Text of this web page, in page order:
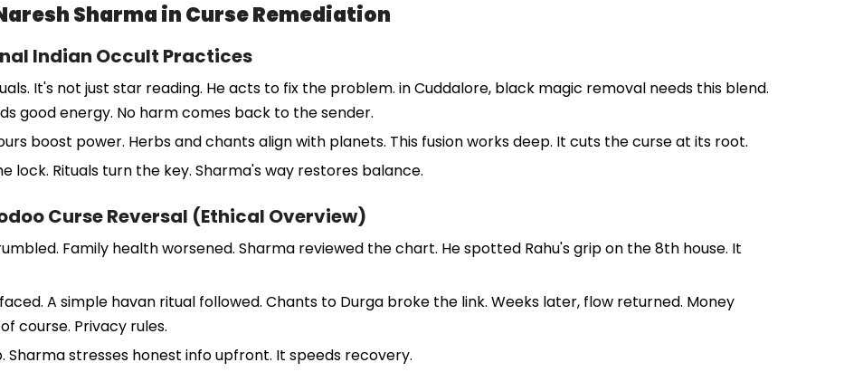
Sharma in Curse Remediation
Indian Occult Practices
It's not just star reading. He acts to fix the problem. in Cuddalore, black magic removal needs this blend.
good energy. No harm comes back to the sender.
boost power. Herbs and chants align with planets. This fusion works deep. It cuts the curse at its root.
lock. Rituals turn the key. Sharma's way restores balance.
Curse Reversal (Ethical Overview)
Family health worsened. Sharma reviewed the chart. He spotted Rahu's grip on the 8th house. It
A simple havan ritual followed. Chants to Durga broke the link. Weeks later, flow returned. Money
course. Privacy rules.
stresses honest info upfront. It speeds recovery.